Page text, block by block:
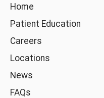
g
a
m
o
k
n
Home
Patient Education
Careers
Locations
News
FAQs